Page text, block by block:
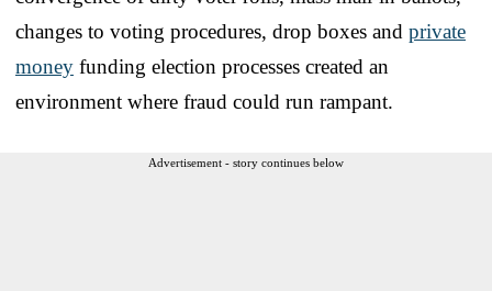
changes to voting procedures, drop boxes and private
money funding election processes created an
environment where fraud could run rampant.
Advertisement - story continues below